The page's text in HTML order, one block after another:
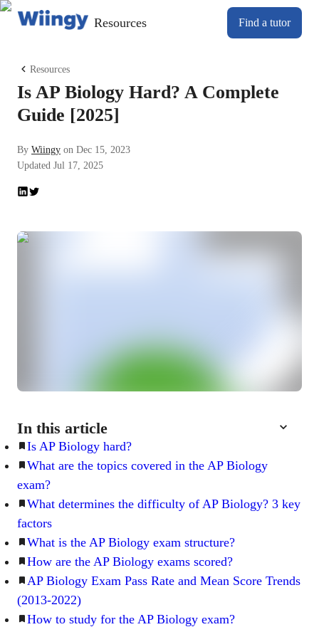
Resources Find a tutor
Resources
Is AP Biology Hard? A Complete
Guide [2025]
By Wiingy on Dec 15, 2023
Updated Jul 17, 2025
In this article
Is AP Biology hard?
What are the topics covered in the AP Biology
exam?
What determines the difficulty of AP Biology? 3 key
factors
What is the AP Biology exam structure?
How are the AP Biology exams scored?
AP Biology Exam Pass Rate and Mean Score Trends
(2013-2022)
How to study for the AP Biology exam?